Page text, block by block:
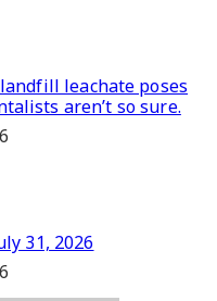
landfill leachate poses
aren’t so sure.
31, 2026